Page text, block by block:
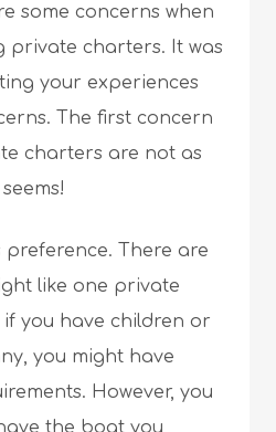
some concerns when
private charters. It was
your experiences
The first concern
charters are not as
preference. There are
like one private
you have children or
you might have
However, you
the boat you